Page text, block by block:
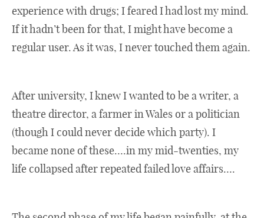
experience with drugs; I feared I had lost my mind.
If it hadn’t been for that, I might have become a
regular user. As it was, I never touched them again.
After university, I knew I wanted to be a writer, a
theatre director, a farmer in Wales or a politician
(though I could never decide which party). I
became none of these….in my mid-twenties, my
life collapsed after repeated failed love affairs….